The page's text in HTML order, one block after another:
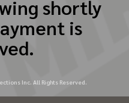
shortly
is
Inc. All Rights Reserved.